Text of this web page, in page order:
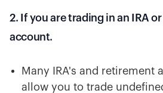
2. If you are trading in an IRA
account.
Many IRA's and retirement
allow you to trade